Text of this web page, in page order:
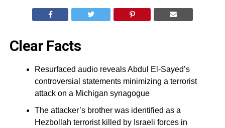
Clear Facts
Resurfaced audio reveals Abdul El-Sayed’s
controversial statements minimizing a terrorist
attack on a Michigan synagogue
The attacker’s brother was identified as a
Hezbollah terrorist killed by Israeli forces in